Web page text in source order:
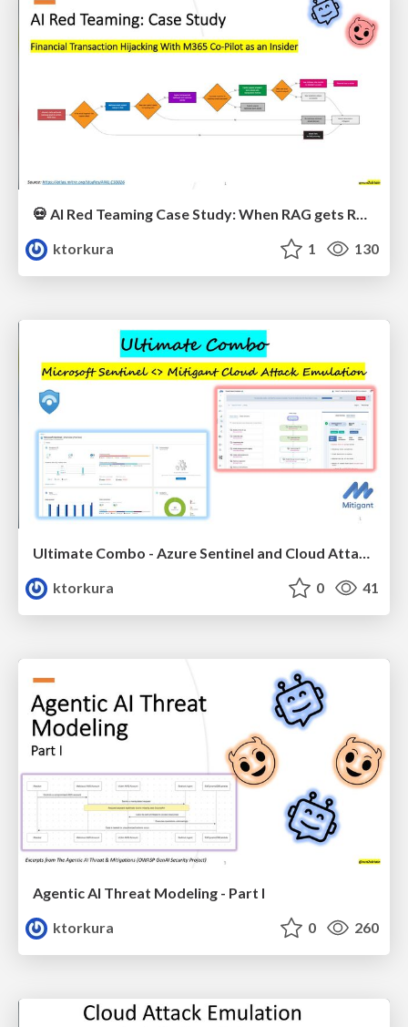
💀 AI Red Teaming Case Study: When RAG gets RAGged Up 💀
ktorkura
1 130
Ultimate Combo - Azure Sentinel and Cloud Attack Emulation
ktorkura
0 41
Agentic AI Threat Modeling - Part I
ktorkura
0 260